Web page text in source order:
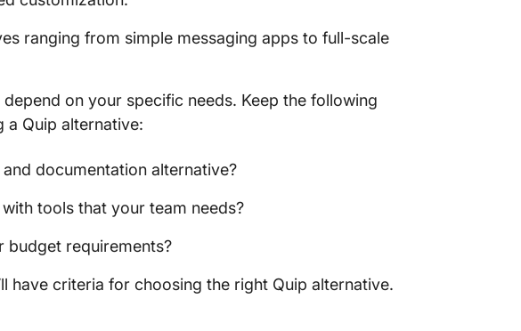
ranging from simple messaging apps to full-scale
on your specific needs. Keep the following
a Quip alternative:
documentation alternative?
tools that your team needs?
budget requirements?
have criteria for choosing the right Quip alternative.